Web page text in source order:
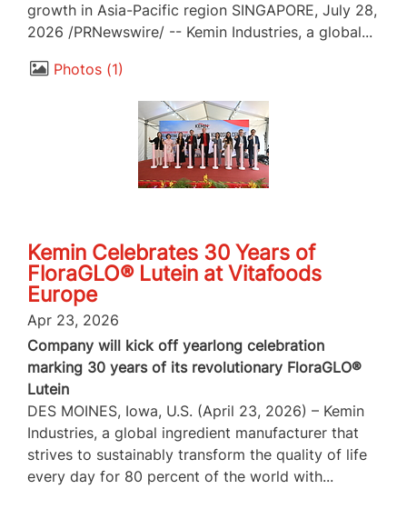
growth in Asia-Pacific region SINGAPORE, July 28,
2026 /PRNewswire/ -- Kemin Industries, a global...
Photos 1
Kemin Celebrates 30 Years of
FloraGLO® Lutein at Vitafoods
Europe
Apr 23, 2026
Company will kick off yearlong celebration
marking 30 years of its revolutionary FloraGLO®
Lutein
DES MOINES, Iowa, U.S. (April 23, 2026) – Kemin
Industries, a global ingredient manufacturer that
strives to sustainably transform the quality of life
every day for 80 percent of the world with...